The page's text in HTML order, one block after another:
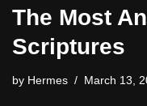
The Most
Scriptures
by Hermes March 13,